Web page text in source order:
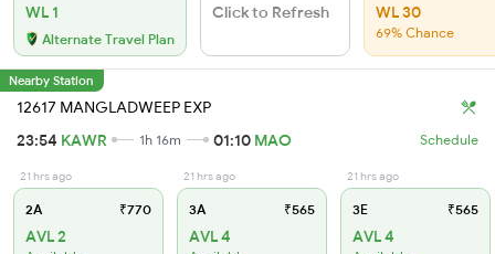
WL 1
Alternate Travel Plan
Click to Refresh WL 30
69% Chance
Nearby Station
12617 MANGLADWEEP EXP
23:54 KAWR 1h 16m 01:10 MAO Schedule
21 hrs ago
2A ₹770
AVL 2
21 hrs ago
3A ₹565
AVL 4
21 hrs ago
3E ₹565
AVL 4